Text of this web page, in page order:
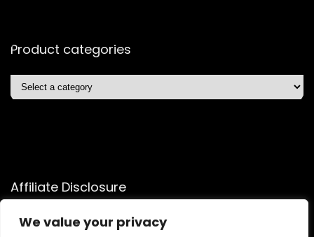
We value your privacy
Product categories
Affiliate Disclosure
Affiliate Disclosure: As an Amazon Associate, we may earn
commissions from qualifying purchases from Amazon.com.